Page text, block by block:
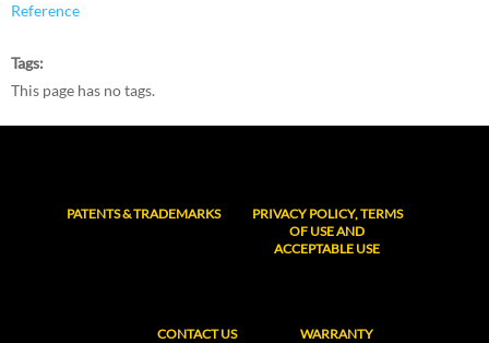
Reference
Tags
This page has no tags.
PATENTS & TRADEMARKS
PRIVACY POLICY, TERMS
OF USE AND
ACCEPTABLE USE
CONTACT US WARRANTY